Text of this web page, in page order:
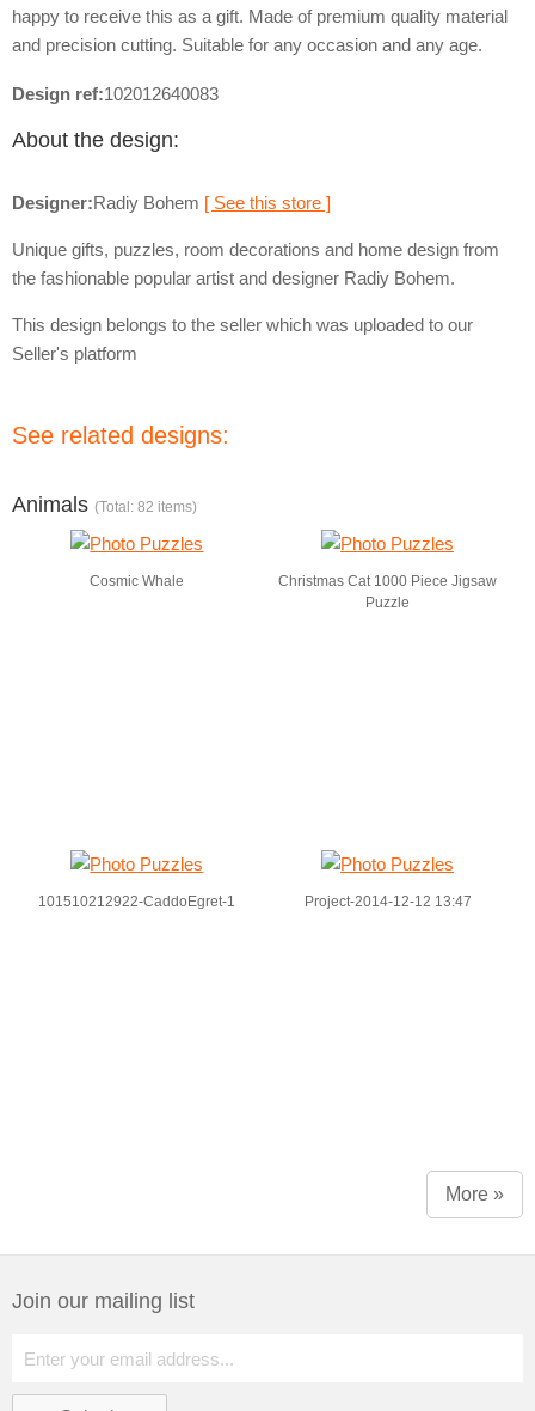
happy to receive this as a gift. Made of premium quality material
and precision cutting. Suitable for any occasion and any age.
Design ref:102012640083
About the design:
Designer:Radiy Bohem [ See this store ]
Unique gifts, puzzles, room decorations and home design from
the fashionable popular artist and designer Radiy Bohem.
This design belongs to the seller which was uploaded to our
Seller's platform
See related designs:
Animals (Total: 82 items)
Cosmic Whale
Christmas Cat 1000 Piece Jigsaw
Puzzle
101510212922-CaddoEgret-1 Project-2014-12-12 13:47
More »
Join our mailing list